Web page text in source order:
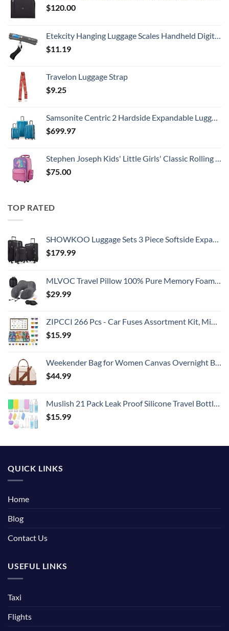
$120.00
Etekcity Hanging Luggage Scales Handheld Digital, 110LB Baggage Scale for Travel with Blue Backlit LCD Display, Portable Suitcase Weight Scale with Hook, Battery Included
$11.19
Travelon Luggage Strap
$9.25
Samsonite Centric 2 Hardside Expandable Luggage with Spinner Wheels, Caribbean Blue, 3-Piece Set (20/24/28)
$699.97
Stephen Joseph Kids' Little Girls' Classic Rolling Luggage, Unicorn, One Size
$75.00
TOP RATED
SHOWKOO Luggage Sets 3 Piece Softside Expandable Lightweight Durable Suitcase Sets Double Spinner Wheels TSA Lock Black (20in/24in/28in)
$179.99
MLVOC Travel Pillow 100% Pure Memory Foam Neck Pillow, Comfortable & Breathable Cover, Machine Washable, Airplane Travel Kit with 3D Contoured Eye Masks, Earplugs, and Luxury Bag, Standard (Black)
$29.99
ZIPCCI 266 Pcs - Car Fuses Assortment Kit, Mini & Standard Automotive Fuses - Blade Auto Fuse for RV Accessories, Marine, Camper, Travel Trailers, Boat (2A/3A/5A/7.5A/10A/15A/20A/25A/30A/40AMP)
$15.99
Weekender Bag for Women Canvas Overnight Bag Large Travel Tote Bag Carry on Shoulder Duffle Bag With Shoe Compartment,Perfect for Travel/Daily Use/Birthday Gift …
$44.99
Muslish 21 Pack Leak Proof Silicone Travel Bottles Set, TSA Approved Containers for Toiletries, Travel Size Accessories and Shampoo Conditioner Bottles with Toiletry Bag (BPA Free)
$15.99
QUICK LINKS
Home
Blog
Contact Us
USEFUL LINKS
Taxi
Flights